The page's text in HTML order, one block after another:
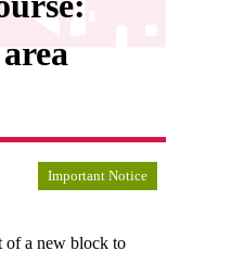
Important Notice
of a new block to